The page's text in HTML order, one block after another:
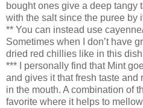
bought ones give a deep tangy
with the salt since the puree by
** You can instead use
Sometimes when I don’t have
dried red chillies like in this
*** I personally find that Mint
and gives it that fresh taste and
in the mouth. A combination of
favorite where it helps to